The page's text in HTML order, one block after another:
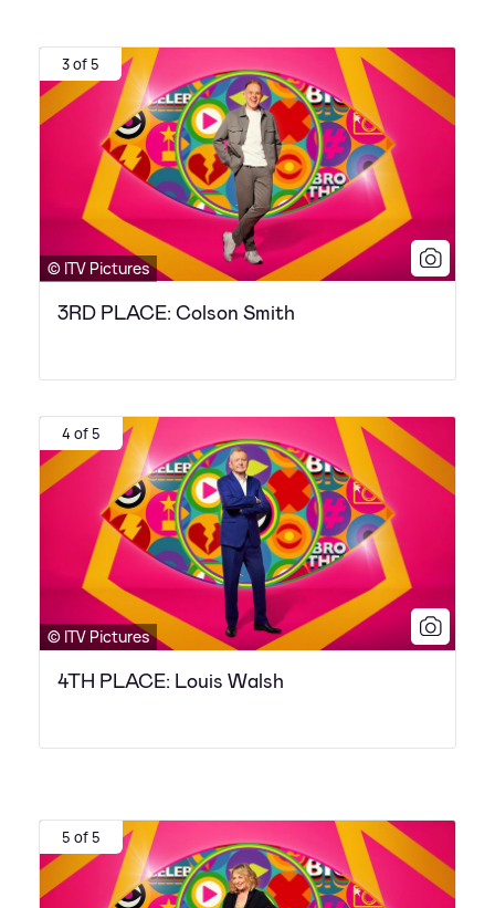
3 of 5
© ITV Pictures
3RD PLACE: Colson Smith
4 of 5
© ITV Pictures
4TH PLACE: Louis Walsh
5 of 5